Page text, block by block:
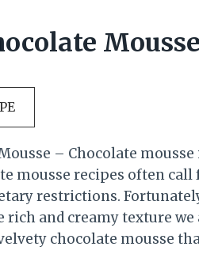
– Chocolate
mousse recipes often call
restrictions.
and creamy texture we
chocolate mousse